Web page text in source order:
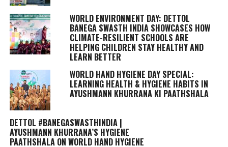
WORLD ENVIRONMENT DAY: DETTOL
BANEGA SWASTH INDIA SHOWCASES HOW
CLIMATE-RESILIENT SCHOOLS ARE
HELPING CHILDREN STAY HEALTHY AND
LEARN BETTER
WORLD HAND HYGIENE DAY SPECIAL:
LEARNING HEALTH & HYGIENE HABITS IN
AYUSHMANN KHURRANA KI PAATHSHALA
DETTOL #BANEGASWASTHINDIA |
AYUSHMANN KHURRANA’S HYGIENE
PAATHSHALA ON WORLD HAND HYGIENE